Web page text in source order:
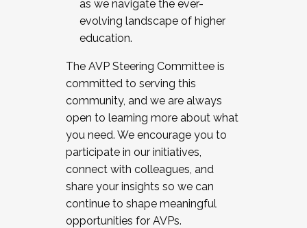
as we navigate the ever-
evolving landscape of higher
education.
The AVP Steering Committee is
committed to serving this
community, and we are always
open to learning more about what
you need. We encourage you to
participate in our initiatives,
connect with colleagues, and
share your insights so we can
continue to shape meaningful
opportunities for AVPs.